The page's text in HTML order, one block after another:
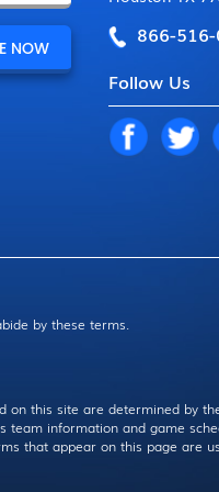
866-
Follow Us
by these terms.
on this site are determined by
team information and game
that appear on this page are